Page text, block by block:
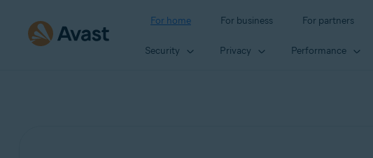
For home For business For partners
Security Privacy Performance